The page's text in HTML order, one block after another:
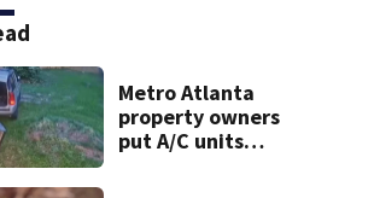
Metro Atlanta
property owners
put A/C units